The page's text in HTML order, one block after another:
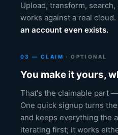
Upload, transform,
works against a real cloud.
an account even exists.
03 — CLAIM · OPTIONAL
You make it yours,
That's the claimable part
One quick signup turns
and keeps everything the
iterating first; it works